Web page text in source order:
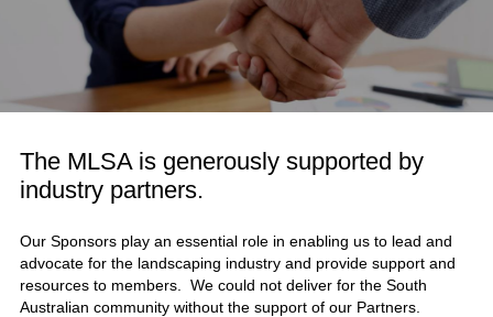
The MLSA is generously supported by
industry partners.
Our Sponsors play an essential role in enabling us to lead and
advocate for the landscaping industry and provide support and
resources to members. We could not deliver for the South
Australian community without the support of our Partners.